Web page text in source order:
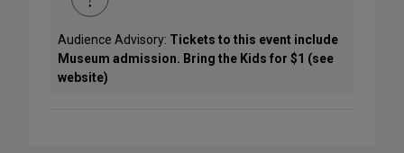
Audience Advisory: Tickets to this event include
Museum admission. Bring the Kids for $1 (see
website)